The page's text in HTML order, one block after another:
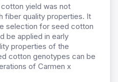
yield was not
fiber quality properties. It
selection for seed cotton
be applied in early
properties of the
cotton genotypes can be
of Carmen x